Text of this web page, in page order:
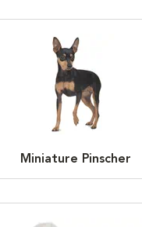
Miniature Pinscher